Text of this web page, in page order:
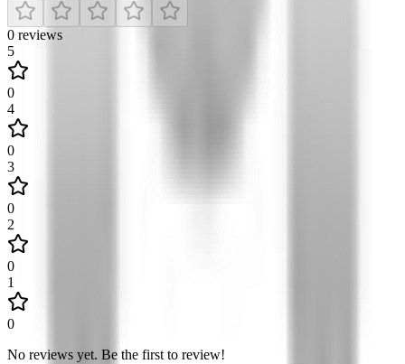
0 reviews
5
0
4
0
3
0
2
0
1
0
No reviews yet. Be the first to review!